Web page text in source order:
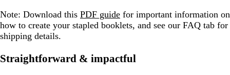
Note: Download this PDF guide for important information on
how to create your stapled booklets, and see our FAQ tab for
shipping details.
Straightforward & impactful